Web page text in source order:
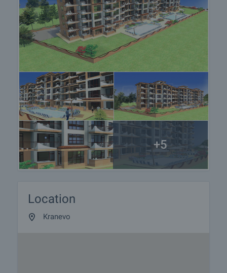
about the purchase procedure and the payment
methods.
After sale services
We are a reputable company with many years of
experience in the real estate business. Thus, we
will be with you not only during the purchase
process, but also after the deal is completed,
providing you with a wide range of additional
services tailored to your requirements and needs,
so that you can fully enjoy your property in Bulgaria.
The after sale services we offer include property
insurance, construction and repair works,
furnishing, accounting and legal assistance,
renewal of contracts for electricity, water, telephone
+5
Location
Kranevo